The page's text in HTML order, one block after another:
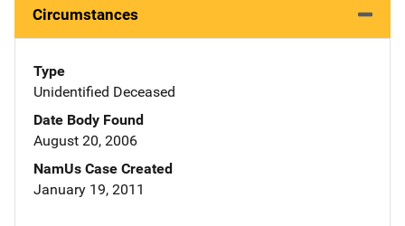
Circumstances
Type
Unidentified Deceased
Date Body Found
August 20, 2006
NamUs Case Created
January 19, 2011